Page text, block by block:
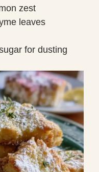
zest
leaves
for dusting